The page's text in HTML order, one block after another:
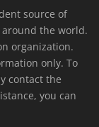
source of
the world.
organization.
only. To
contact the
you can